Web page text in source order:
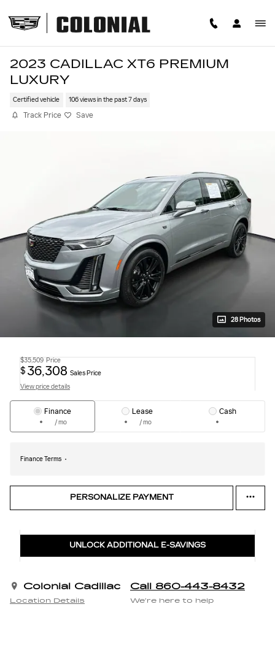
2023 CADILLAC XT6 PREMIUM
LUXURY
Certified vehicle 106 views in the past 7 days
Track Price Save
28 Photos
$35,509 Price
$ 36,308 Sales Price
View price details
Finance
/ mo
Lease
/ mo
Cash
Finance Terms
PERSONALIZE PAYMENT
UNLOCK ADDITIONAL E-SAVINGS
Colonial Cadillac
Location Details
Call 860-443-8432
We’re here to help